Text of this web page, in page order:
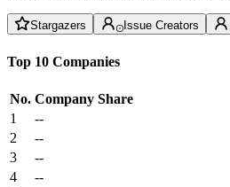
Stargazers Issue Creators
Top 10 Companies
No. Company Share
1
--
2
--
3
--
4
--